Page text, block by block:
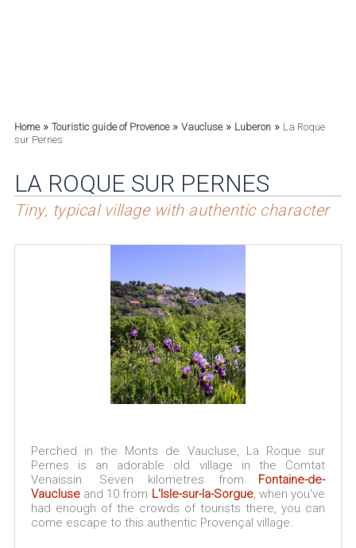
Home» Touristic guide of Provence» Vaucluse» Luberon» La Roque
sur Pernes
LA ROQUE SUR PERNES
Tiny, typical village with authentic character
Perched in the Monts de Vaucluse, La Roque sur
Pernes is an adorable old village in the Comtat
Venaissin. Seven kilometres from Fontaine-de-
Vaucluseand 10 from L'Isle-sur-la-Sorgue, when you've
had enough of the crowds of tourists there, you can
come escape to this authentic Provençal village.